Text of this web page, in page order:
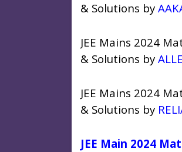
& Solutions by
JEE Mains 2024
& Solutions by
JEE Mains 2024
& Solutions by
JEE Main 2024